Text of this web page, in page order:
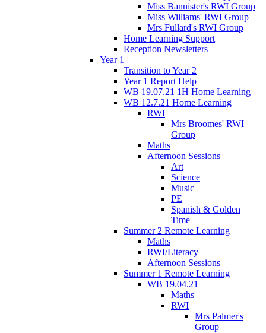
Miss Bannister's RWI Group
Miss Williams' RWI Group
Mrs Fullard's RWI Group
Home Learning Support
Reception Newsletters
Year 1
Transition to Year 2
Year 1 Report Help
WB 19.07.21 1H Home Learning
WB 12.7.21 Home Learning
RWI
Mrs Broomes' RWI
Group
Maths
Afternoon Sessions
Art
Science
Music
PE
Spanish & Golden
Time
Summer 2 Remote Learning
Maths
RWI/Literacy
Afternoon Sessions
Summer 1 Remote Learning
WB 19.04.21
Maths
RWI
Mrs Palmer's
Group